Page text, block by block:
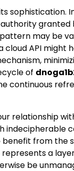
sophistication.
granted
pattern may be
API might
of
continuous
relationship
benefit from the
a
be